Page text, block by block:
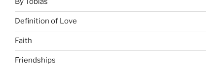
Definition of Love
Faith
Friendships